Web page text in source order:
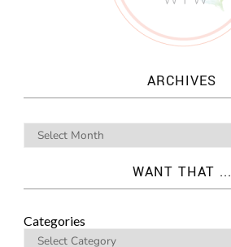
ARCHIVES
WANT THAT ...
Categories